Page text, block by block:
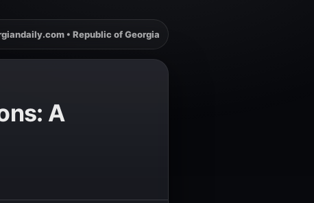
• Republic of Georgia
A